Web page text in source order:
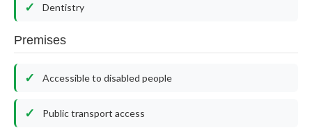
Dentistry
Premises
Accessible to disabled people
Public transport access